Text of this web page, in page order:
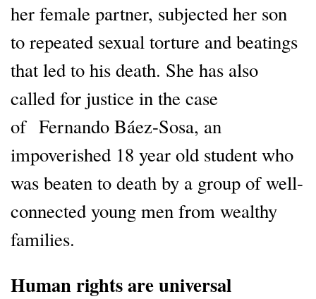
her female partner, subjected her son
to repeated sexual torture and beatings
that led to his death. She has also
called for justice in the case
of Fernando Báez-Sosa, an
impoverished 18 year old student who
was beaten to death by a group of well-
connected young men from wealthy
families.
Human rights are universal